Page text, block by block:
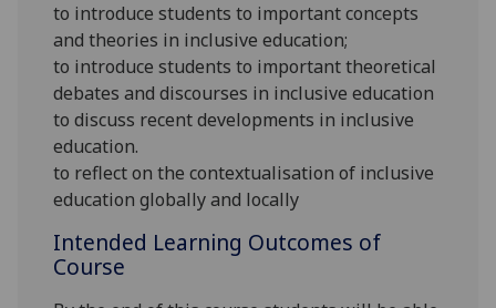
to introduce students to important concepts
and theories in inclusive education;
to introduce students to important theoretical
debates and discourses in inclusive education
to discuss recent developments in inclusive
education.
to reflect on the contextualisation of inclusive
education globally and locally
Intended Learning Outcomes of
Course